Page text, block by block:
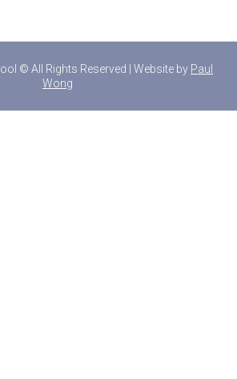
© All Rights Reserved | Website by Paul
Wong